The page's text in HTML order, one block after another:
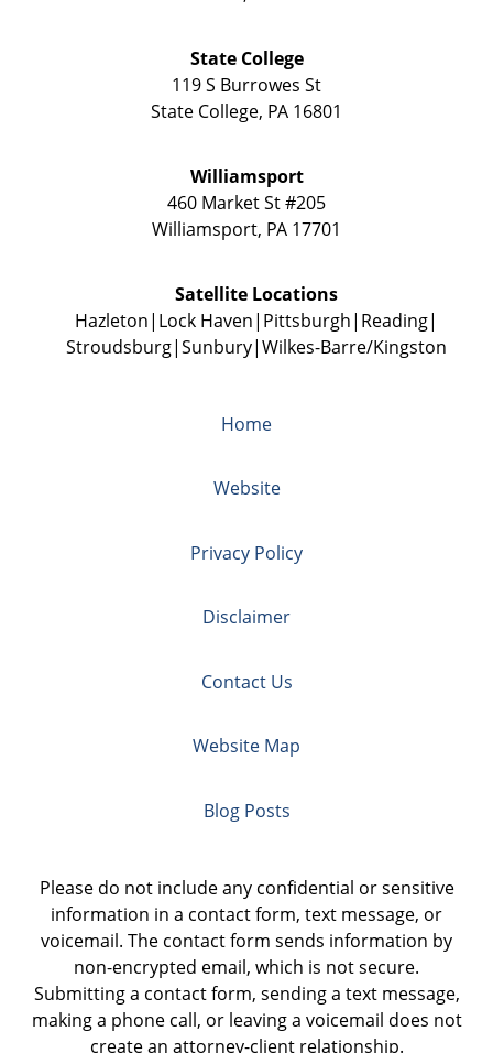
State College
119 S Burrowes St
State College, PA 16801
Williamsport
460 Market St #205
Williamsport, PA 17701
Satellite Locations
Hazleton Lock Haven Pittsburgh Reading
Stroudsburg Sunbury Wilkes-Barre/Kingston
Home
Website
Privacy Policy
Disclaimer
Contact Us
Website Map
Blog Posts
Please do not include any confidential or sensitive
information in a contact form, text message, or
voicemail. The contact form sends information by
non-encrypted email, which is not secure.
Submitting a contact form, sending a text message,
making a phone call, or leaving a voicemail does not
create an attorney-client relationship.